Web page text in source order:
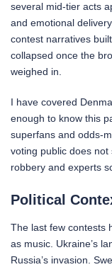
several mid-tier acts
and emotional
contest narratives
collapsed once the
weighed in.
I have covered
enough to know this
superfans and odds-
voting public does
robbery and experts
Political
The last few contests
as music. Ukraine’s
Russia’s invasion.